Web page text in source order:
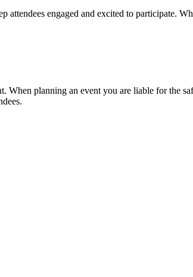
engaged and excited to participate.
When planning an event you are liable for the